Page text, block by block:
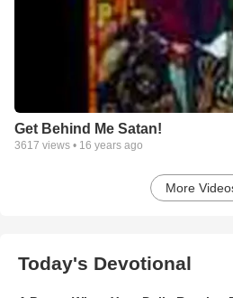
Get Behind Me Satan!
3617 views • 16 years ago
More
Today's Devotional